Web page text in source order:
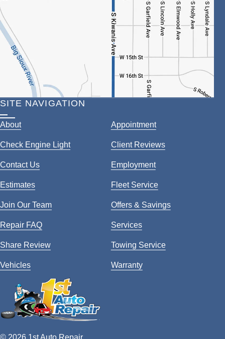
SITE NAVIGATION
About Appointment
Check Engine Light Client Reviews
Contact Us Employment
Estimates Fleet Service
Join Our Team Offers & Savings
Repair FAQ Services
Share Review Towing Service
Vehicles Warranty
© 2026 1st Auto Repair